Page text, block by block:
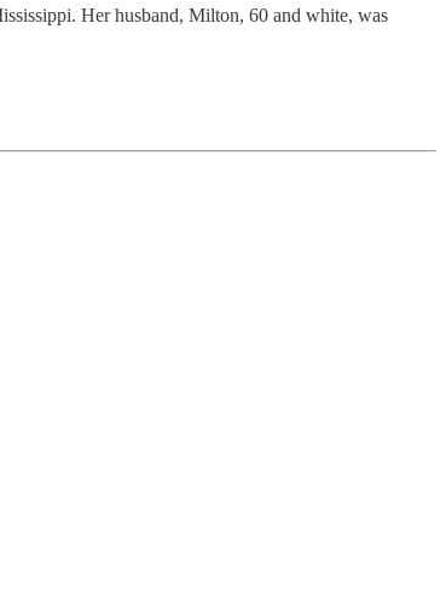
Her husband, Milton, 60 and white, was